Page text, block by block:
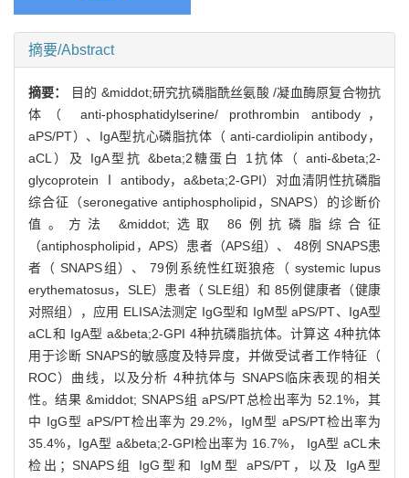
摘要/Abstract
摘要：
目的 &middot;研究抗磷脂酰丝氨酸 /凝血酶原复合物抗
体（ anti-phosphatidylserine/ prothrombin antibody，
aPS/PT）、IgA型抗心磷脂抗体（ anti-cardiolipin antibody，
aCL）及 IgA型抗 &beta;2糖蛋白 1抗体（ anti-&beta;2-
glycoprotein Ⅰ antibody，a&beta;2-GPI）对血清阴性抗磷脂
综合征（seronegative antiphospholipid，SNAPS）的诊断价
值。方法 &middot;选取 86例抗磷脂综合征
（antiphospholipid，APS）患者（APS组）、 48例 SNAPS患
者（ SNAPS组）、 79例系统性红斑狼疮（ systemic lupus
erythematosus，SLE）患者（ SLE组）和 85例健康者（健康
对照组），应用 ELISA法测定 IgG型和 IgM型 aPS/PT、IgA型
aCL和 IgA型 a&beta;2-GPI 4种抗磷脂抗体。计算这 4种抗体
用于诊断 SNAPS的敏感度及特异度，并做受试者工作特征（
ROC）曲线，以及分析 4种抗体与 SNAPS临床表现的相关
性。结果 &middot; SNAPS组 aPS/PT总检出率为 52.1%，其
中 IgG型 aPS/PT检出率为 29.2%，IgM型 aPS/PT检出率为
35.4%，IgA型 a&beta;2-GPI检出率为 16.7%， IgA型 aCL未
检出；SNAPS组 IgG型和 IgM型 aPS/PT，以及 IgA型